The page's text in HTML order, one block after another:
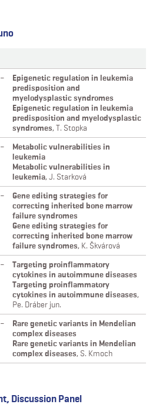
Epigenetic regulation in leukemia
predisposition and
myelodysplastic syndromes
Epigenetic regulation in leukemia
predisposition and myelodysplastic
syndromes, T. Stopka
Metabolic vulnerabilities in
leukemia
Metabolic vulnerabilities in
leukemia, J. Starková
Gene editing strategies for
correcting inherited bone marrow
failure syndromes
Gene editing strategies for
correcting inherited bone marrow
failure syndromes, K. Škvárová
Targeting proinflammatory
cytokines in autoimmune diseases
Targeting proinflammatory
cytokines in autoimmune diseases,
Pe. Dráber jun.
Rare genetic variants in Mendelian
complex diseases
Rare genetic variants in Mendelian
complex diseases, S. Kmoch
Discussion Panel